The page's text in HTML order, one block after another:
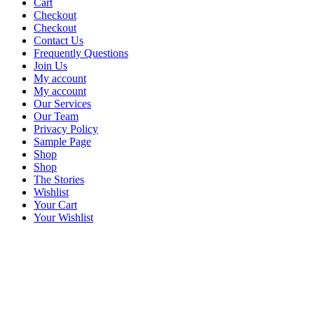
Checkout
Checkout
Contact Us
Frequently Questions
Join Us
My account
My account
Our Services
Our Team
Privacy Policy
Sample Page
Shop
Shop
The Stories
Wishlist
Your Cart
Your Wishlist